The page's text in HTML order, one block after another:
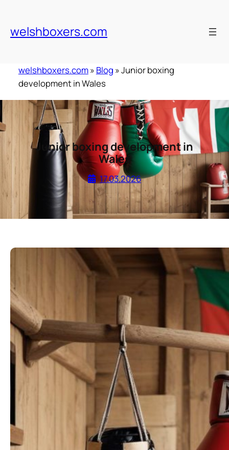
content
welshboxers.com
welshboxers.com» Blog »Junior boxing
development in Wales
Junior boxing development in
Wales
17.03.2026